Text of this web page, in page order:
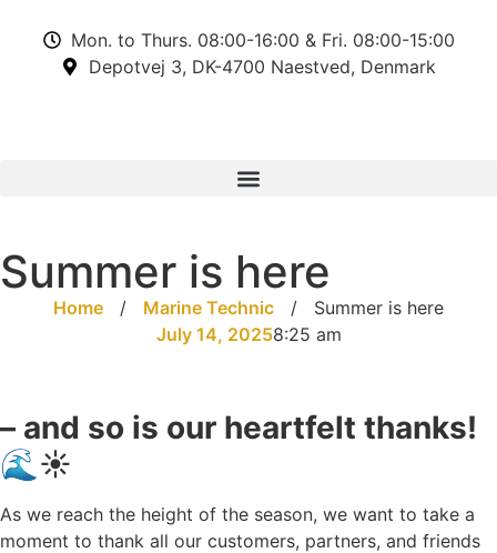
Mon. to Thurs. 08:00-16:00 & Fri. 08:00-15:00
Depotvej 3, DK-4700 Naestved, Denmark
Summer is here
Home / Marine Technic /
Summer is here
July 14, 20258:25 am
– and so is our heartfelt thanks!
🌊☀️
As we reach the height of the season, we want to take a
moment to thank all our customers, partners, and friends